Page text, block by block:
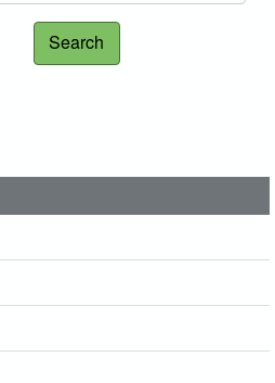
Search